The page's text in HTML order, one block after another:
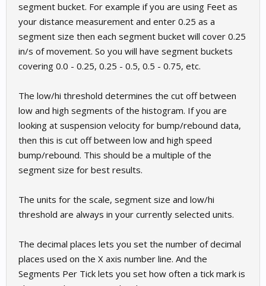
segment bucket. For example if you are using Feet as
your distance measurement and enter 0.25 as a
segment size then each segment bucket will cover 0.25
in/s of movement. So you will have segment buckets
covering 0.0 - 0.25, 0.25 - 0.5, 0.5 - 0.75, etc.
The low/hi threshold determines the cut off between
low and high segments of the histogram. If you are
looking at suspension velocity for bump/rebound data,
then this is cut off between low and high speed
bump/rebound. This should be a multiple of the
segment size for best results.
The units for the scale, segment size and low/hi
threshold are always in your currently selected units.
The decimal places lets you set the number of decimal
places used on the X axis number line. And the
Segments Per Tick lets you set how often a tick mark is